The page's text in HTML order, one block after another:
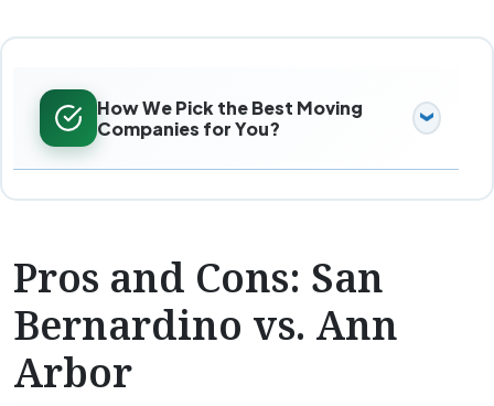
How We Pick the Best Moving
Companies for You?
Pros and Cons: San
Bernardino vs. Ann
Arbor